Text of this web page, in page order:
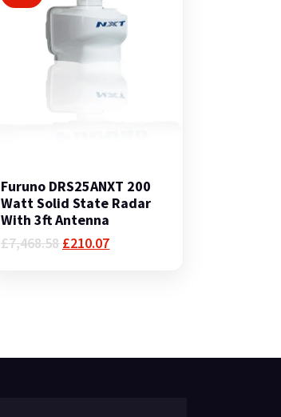
Furuno DRS25ANXT 200
Watt Solid State Radar
With 3ft Antenna
£7,468.58 Original
£210.07Current